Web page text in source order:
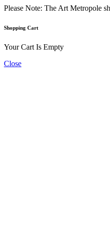
Please Note: The Art Metropole
Shopping Cart
Your Cart Is Empty
Close